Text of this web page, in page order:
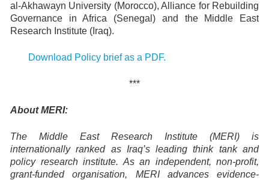
al-Akhawayn University (Morocco), Alliance for Rebuilding
Governance in Africa (Senegal) and the Middle East
Research Institute (Iraq).
Download Policy brief as a PDF.
***
About MERI:
The Middle East Research Institute (MERI) is
internationally ranked as Iraq’s leading think tank and
policy research institute. As an independent, non-profit,
grant-funded organisation, MERI advances evidence-